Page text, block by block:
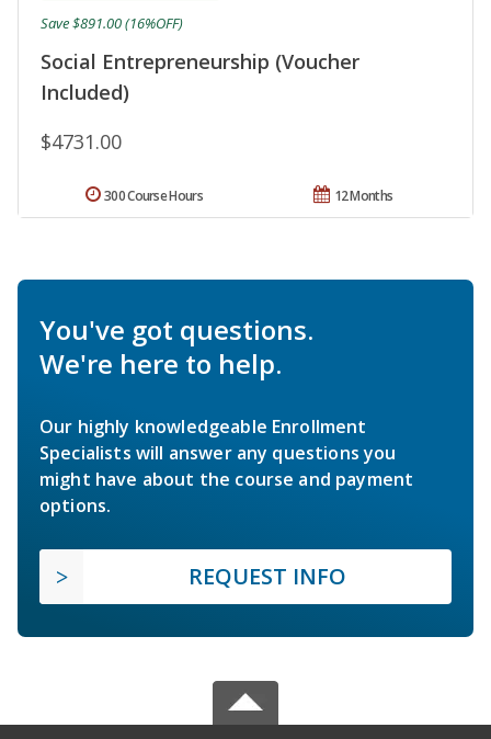
Social Entrepreneurship (Voucher
Included)
$4731.00
Save $891.00 (16%OFF)
12 Months
300 Course Hours
You've got questions.
We're here to help.
Our highly knowledgeable Enrollment
Specialists will answer any questions you
might have about the course and payment
options.
REQUEST INFO